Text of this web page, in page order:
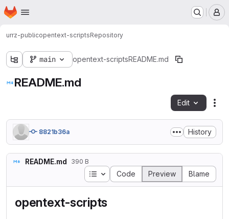
Skip to main content
Homepage
urrz-publicopentext-scriptsRepository
main opentext-scriptsREADME.md
README.md
Edit
8821b36a History
README.md 390 B
Table of contents
Code Preview Blame
opentext-scripts